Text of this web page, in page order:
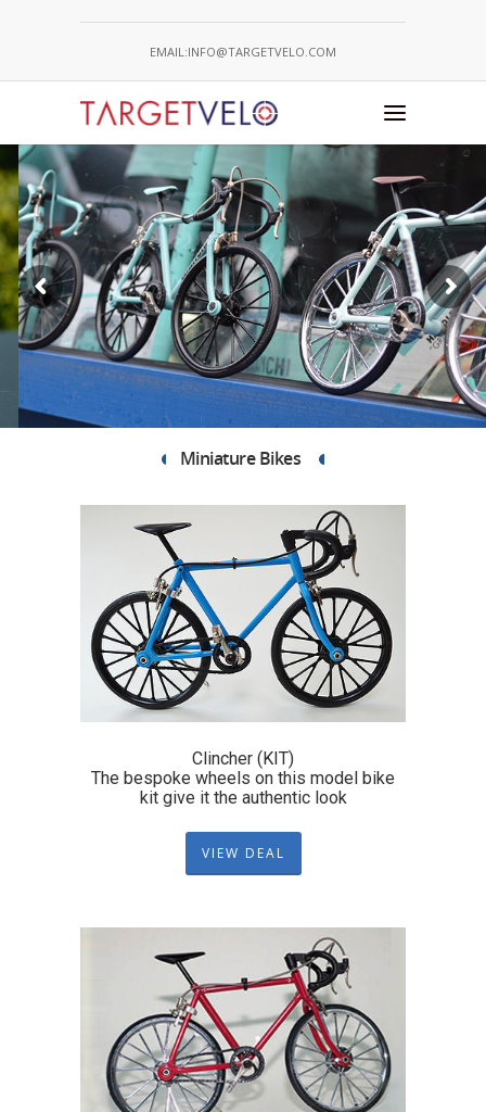
EMAIL:INFO@TARGETVELO.COM
CONSTRUCT YOUR BESPOKE
BIKE
Take a Look
Miniature Bikes
Clincher (KIT)
The bespoke wheels on this model bike
kit give it the authentic look
VIEW DEAL